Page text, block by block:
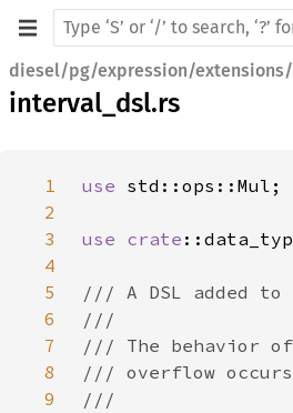
diesel/pg/expression/extensions/
interval_dsl.rs
1 use
2
3
use crate
4
5
6
7
8
9